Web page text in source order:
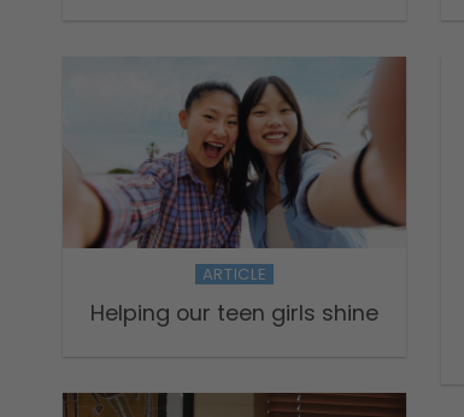
ARTICLE
Helping our teen girls shine